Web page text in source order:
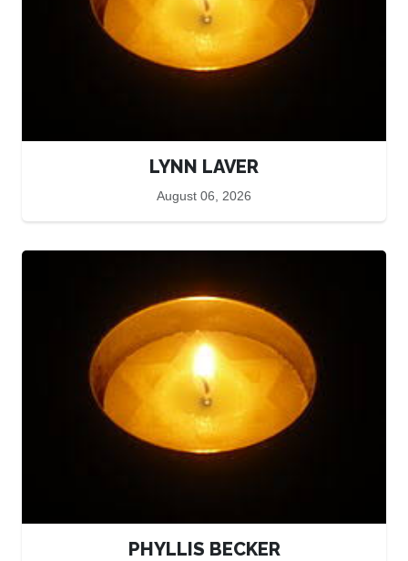
LYNN LAVER
August 06, 2026
PHYLLIS BECKER